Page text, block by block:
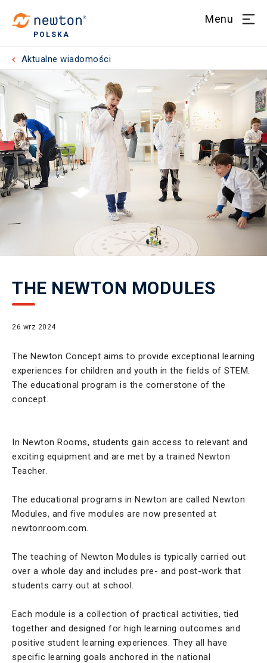
POLSKA
Menu
Aktualne wiadomości
THE NEWTON MODULES
26 wrz 2024
The Newton Concept aims to provide exceptional learning
experiences for children and youth in the fields of STEM.
The educational program is the cornerstone of the
concept.
In Newton Rooms, students gain access to relevant and
exciting equipment and are met by a trained Newton
Teacher.
The educational programs in Newton are called Newton
Modules, and five modules are now presented at
newtonroom.com.
The teaching of Newton Modules is typically carried out
over a whole day and includes pre- and post-work that
students carry out at school.
Each module is a collection of practical activities, tied
together and designed for high learning outcomes and
positive student learning experiences. They all have
specific learning goals anchored in the national